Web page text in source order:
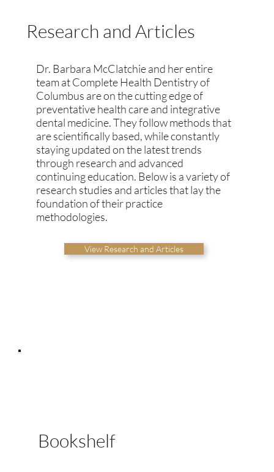
Bookshelf
Research and Articles
Dr. Barbara McClatchie and her entire
team at Complete Health Dentistry of
Columbus are on the cutting edge of
preventative health care and integrative
dental medicine. They follow methods that
are scientifically based, while constantly
staying updated on the latest trends
through research and advanced
continuing education. Below is a variety of
research studies and articles that lay the
foundation of their practice
methodologies.
View Research and Articles